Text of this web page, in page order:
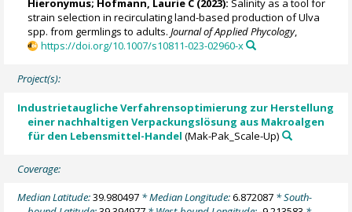
Hieronymus; Hofmann, Laurie C (2023): Salinity as a tool for
strain selection in recirculating land-based production of Ulva
spp. from germlings to adults.Journal of Applied Phycology,
https://doi.org/10.1007/s10811-023-02960-x
Project(s):
Industrietaugliche Verfahrensoptimierung zur Herstellung
einer nachhaltigen Verpackungslösung aus Makroalgen
für den Lebensmittel-Handel (Mak-Pak_Scale-Up)
Coverage:
Median Latitude:39.980497 * Median Longitude:6.872087 * South-